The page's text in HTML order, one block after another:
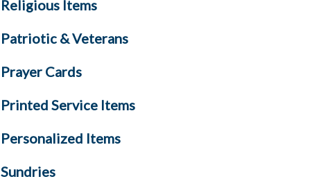
Religious Items
Patriotic & Veterans
Prayer Cards
Printed Service Items
Personalized Items
Sundries